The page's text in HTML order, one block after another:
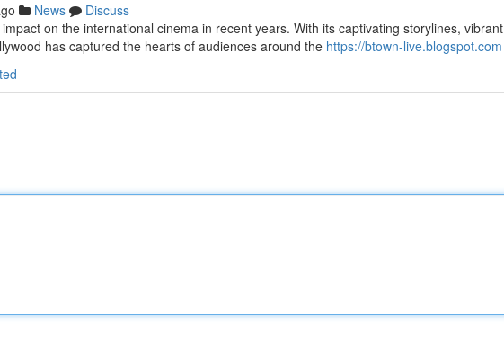
News
Discuss
on the international cinema in recent years. With its captivating storylines, vibrant
has captured the hearts of audiences around the https://btown-live.blogspot.com